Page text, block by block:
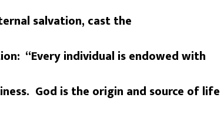
salvation, cast the
“Every individual is endowed with
God is the origin and source of life